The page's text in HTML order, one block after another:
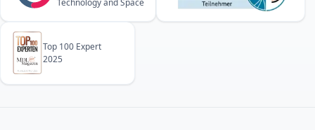
Technology and Space
Top 100 Expert
2025